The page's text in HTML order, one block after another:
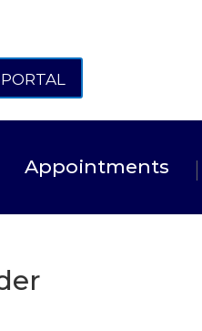
Appointments